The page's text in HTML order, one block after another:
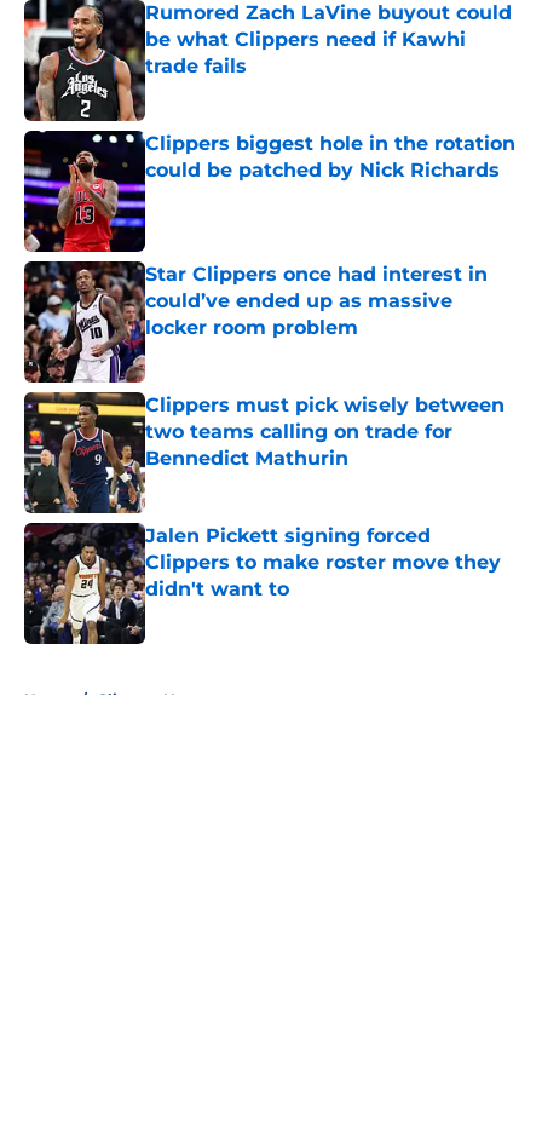
Rumored Zach LaVine buyout could
be what Clippers need if Kawhi
trade fails
Published by on Invalid Date
Clippers biggest hole in the rotation
could be patched by Nick Richards
Published by on Invalid Date
Star Clippers once had interest in
could’ve ended up as massive
locker room problem
Published by on Invalid Date
Clippers must pick wisely between
two teams calling on trade for
Bennedict Mathurin
Published by on Invalid Date
Jalen Pickett signing forced
Clippers to make roster move they
didn't want to
Published by on Invalid Date
Home / Clippers News